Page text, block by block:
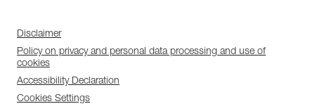
Disclaimer
Policy on privacy and personal data processing and use of
cookies
Accessibility Declaration
Cookies Settings